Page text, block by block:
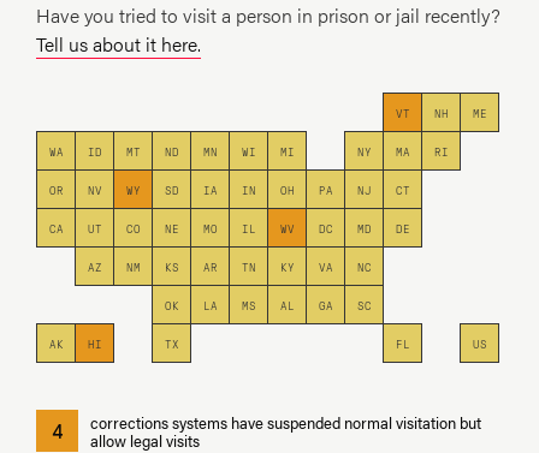
Have you tried to visit a person in prison or jail recently?
Tell us about it here.
4 corrections systems have suspended normal visitation but
allow legal visits
VT NH ME
WA ID MT ND MN WI MI NY MA RI
OR NV WY SD IA IN OH PA NJ CT
CA UT CO NE MO IL WV DC MD DE
AZ NM KS AR TN KY VA NC
OK LA MS AL GA SC
AK HI TX FL US